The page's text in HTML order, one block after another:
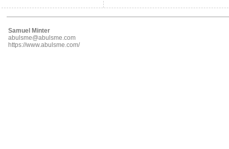
Samuel Minter
abulsme@abulsme.com
https://www.abulsme.com/